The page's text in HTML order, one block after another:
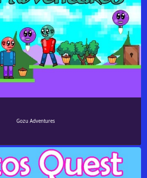
Gozu Adventures